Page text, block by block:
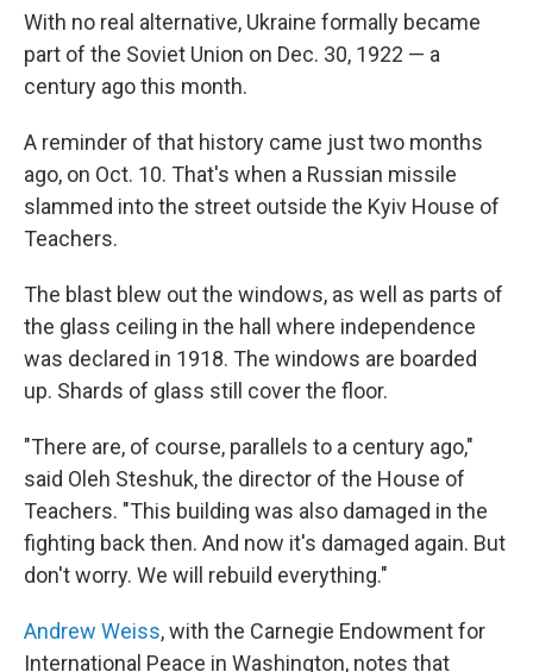
With no real alternative, Ukraine formally became
part of the Soviet Union on Dec. 30, 1922 — a
century ago this month.
A reminder of that history came just two months
ago, on Oct. 10. That's when a Russian missile
slammed into the street outside the Kyiv House of
Teachers.
The blast blew out the windows, as well as parts of
the glass ceiling in the hall where independence
was declared in 1918. The windows are boarded
up. Shards of glass still cover the floor.
"There are, of course, parallels to a century ago,"
said Oleh Steshuk, the director of the House of
Teachers. "This building was also damaged in the
fighting back then. And now it's damaged again. But
don't worry. We will rebuild everything."
Andrew Weiss, with the Carnegie Endowment for
International Peace in Washington, notes that